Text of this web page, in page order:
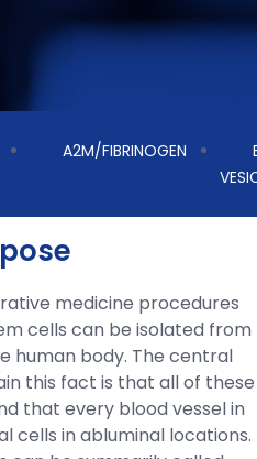
A2M/FIBRINOGEN
medicine procedures
cells can be isolated from
human body. The central
this fact is that all of these
that every blood vessel in
cells in abluminal locations.